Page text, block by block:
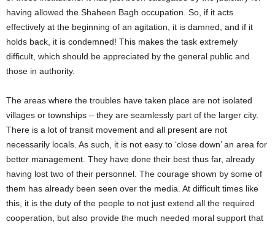
having allowed the Shaheen Bagh occupation. So, if it acts
effectively at the beginning of an agitation, it is damned, and if it
holds back, it is condemned! This makes the task extremely
difficult, which should be appreciated by the general public and
those in authority.
The areas where the troubles have taken place are not isolated
villages or townships – they are seamlessly part of the larger city.
There is a lot of transit movement and all present are not
necessarily locals. As such, it is not easy to ‘close down’ an area for
better management. They have done their best thus far, already
having lost two of their personnel. The courage shown by some of
them has already been seen over the media. At difficult times like
this, it is the duty of the people to not just extend all the required
cooperation, but also provide the much needed moral support that